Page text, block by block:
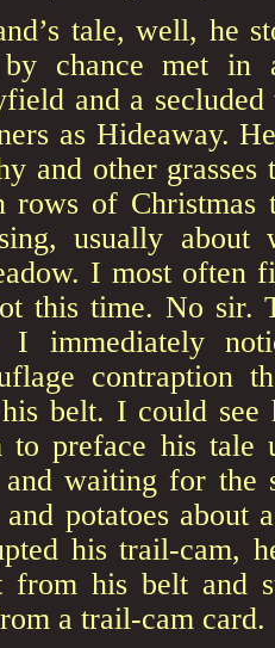
tale, well, he
chance met in
and a
as Hideaway.
and other grasses
rows of Christmas
usually about
I most often
this time. No sir.
I immediately
contraption
belt. I could
preface his tale
and waiting for the
potatoes about
his trail-cam,
from his belt and
a trail-cam card.